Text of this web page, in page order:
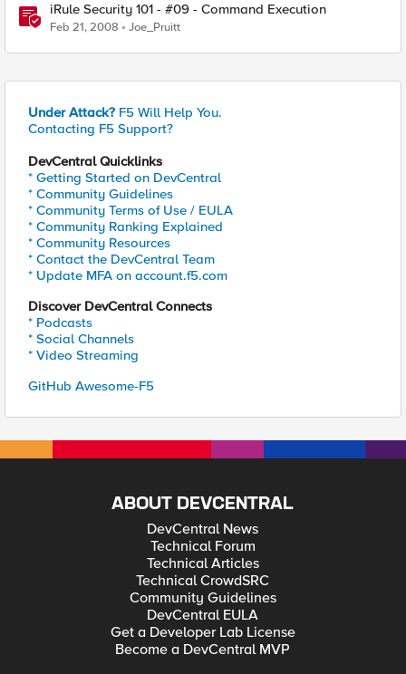
iRule Security 101 - #09 - Command Execution
Feb 21, 2008 Joe_Pruitt
Under Attack? F5 Will Help You.
Contacting F5 Support?
DevCentral Quicklinks
* Getting Started on DevCentral
* Community Guidelines
* Community Terms of Use / EULA
* Community Ranking Explained
* Community Resources
* Contact the DevCentral Team
* Update MFA on account.f5.com
Discover DevCentral Connects
* Podcasts
* Social Channels
* Video Streaming
GitHub Awesome-F5
ABOUT DEVCENTRAL
DevCentral News
Technical Forum
Technical Articles
Technical CrowdSRC
Community Guidelines
DevCentral EULA
Get a Developer Lab License
Become a DevCentral MVP